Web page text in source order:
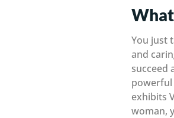
You just
and
succeed
powerful
exhibits
woman,